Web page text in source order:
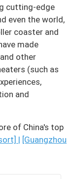
cutting-edge
even the world,
coaster and
made
other
(such as
and
of China's top
| [Guangzhou